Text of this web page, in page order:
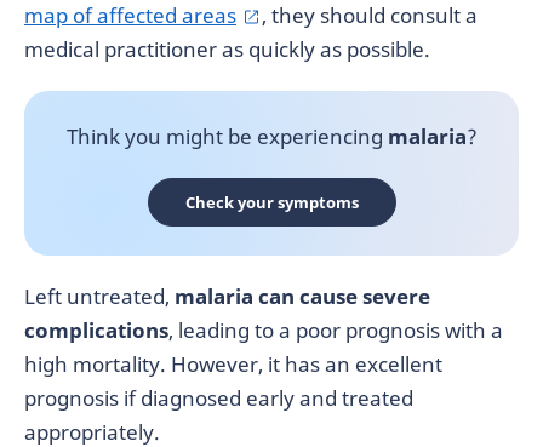
map of affected areas
, they should consult a
medical practitioner as quickly as possible.
Think you might be experiencing malaria?
Check your symptoms
Left untreated, malaria can cause severe
complications, leading to a poor prognosis with a
high mortality. However, it has an excellent
prognosis if diagnosed early and treated
appropriately.